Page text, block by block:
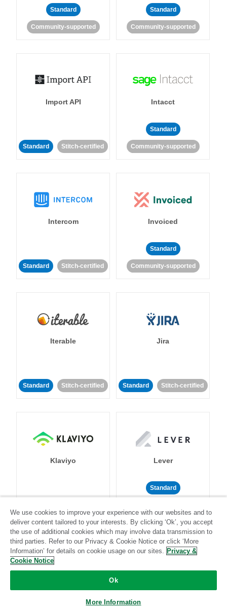
Standard
Community-supported
Standard
Community-supported
Import API
Standard Stitch-certified
Intacct
Standard
Community-supported
Intercom
Standard Stitch-certified
Invoiced
Standard
Community-supported
Iterable
Standard Stitch-certified
Jira
Standard Stitch-certified
Klaviyo Lever
Standard
We use cookies to improve your experience with our websites and to
deliver content tailored to your interests. By clicking ‘Ok’, you accept
the use of additional cookies which may involve data transmission to
third parties. Refer to our Privacy & Cookie Notice or click ‘More
Information’ for details on cookie usage on our sites. Privacy &
Cookie Notice
Ok
More Information